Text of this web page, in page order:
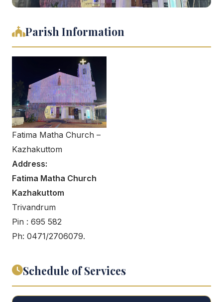
Parish Information
Fatima Matha Church –
Kazhakuttom
Address:
Fatima Matha Church
Kazhakuttom
Trivandrum
Pin : 695 582
Ph: 0471/2706079.
Schedule of Services